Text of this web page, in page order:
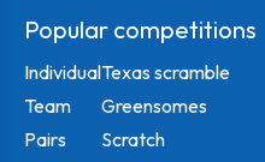
Popular competitions
Individual
Team
Pairs
Texas scramble
Greensomes
Scratch